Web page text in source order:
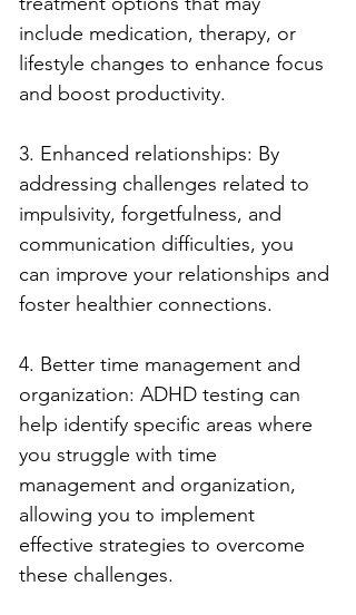
include medication, therapy, or
lifestyle changes to enhance focus
and boost productivity.
3. Enhanced relationships: By
addressing challenges related to
impulsivity, forgetfulness, and
communication difficulties, you
can improve your relationships and
foster healthier connections.
4. Better time management and
organization: ADHD testing can
help identify specific areas where
you struggle with time
management and organization,
allowing you to implement
effective strategies to overcome
these challenges.